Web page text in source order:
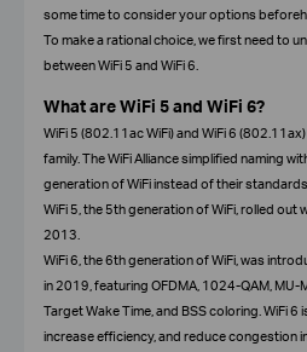
some time to consider your options
To make a rational choice, we first need to
between WiFi 5 and WiFi 6.
What are WiFi 5 and WiFi 6?
WiFi 5 (802.11ac WiFi) and WiFi 6
family. The WiFi Alliance simplified naming
generation of WiFi instead of their
WiFi 5, the 5th generation of WiFi, rolled out
2013.
WiFi 6, the 6th generation of WiFi, was
in 2019, featuring OFDMA, 1024-QAM, MU-
Target Wake Time, and BSS coloring. WiFi
increase efficiency, and reduce congestion